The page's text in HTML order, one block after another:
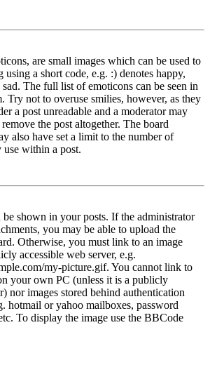
are small images which can be used to
using a short code, e.g. :) denotes happy,
The full list of emoticons can be seen in
Try not to overuse smilies, however, as they
a post unreadable and a moderator may
the post altogether. The board
also have set a limit to the number of
use within a post.
be shown in your posts. If the administrator
you may be able to upload the
Otherwise, you must link to an image
accessible web server, e.g.
my-picture.gif. You cannot link to
your own PC (unless it is a publicly
nor images stored behind authentication
hotmail or yahoo mailboxes, password
To display the image use the BBCode